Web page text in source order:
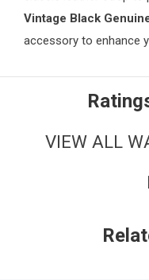
Vintage Black
accessory to enhance
VIEW ALL